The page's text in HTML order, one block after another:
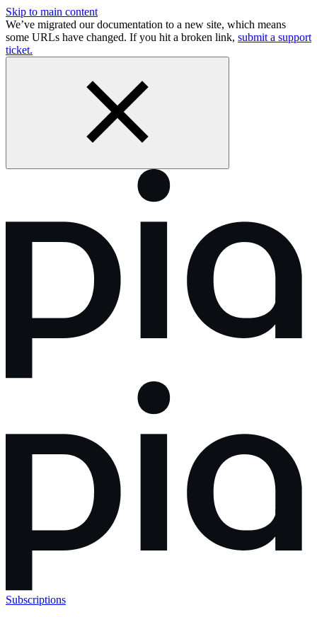
Skip to main content
We’ve migrated our documentation to a new site, which means
some URLs have changed. If you hit a broken link, submit a support
ticket.
Subscriptions